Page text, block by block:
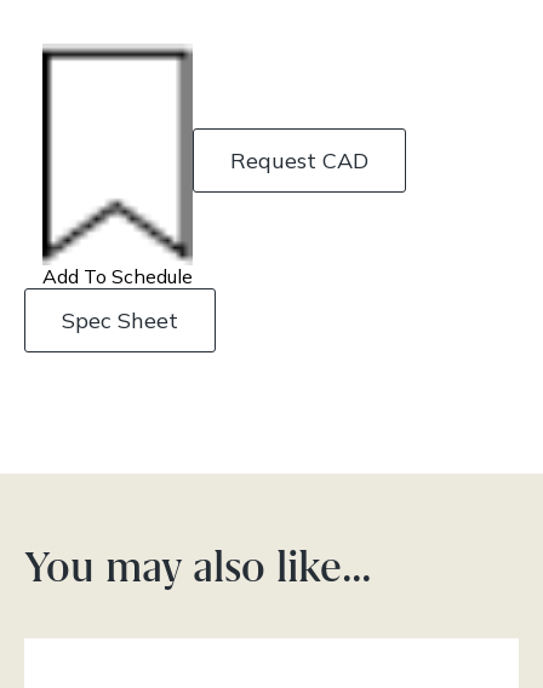
Add To Schedule
Request CAD
Spec Sheet
You may also like…